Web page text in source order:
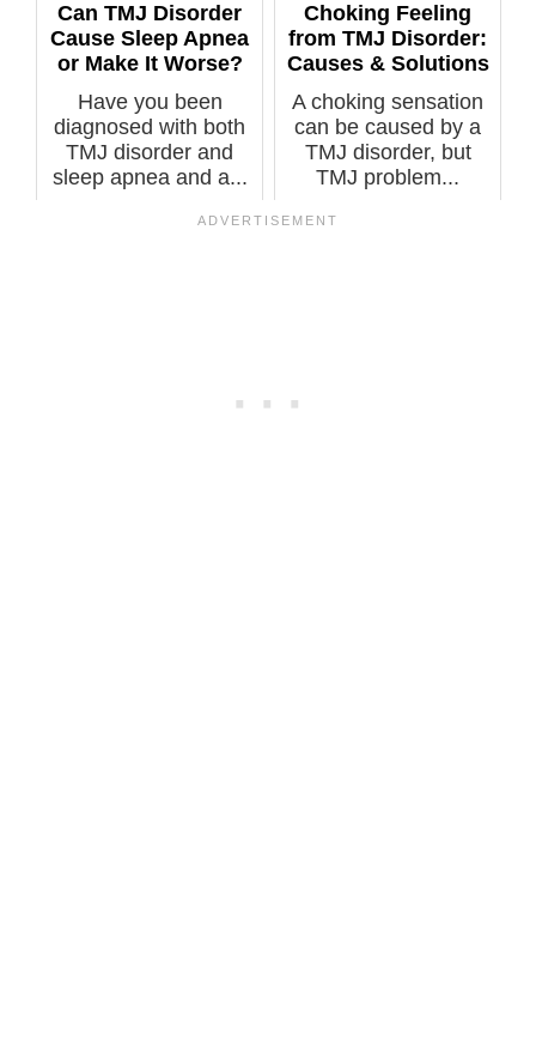
Can TMJ Disorder
Cause Sleep Apnea
or Make It Worse?
Have you been
diagnosed with both
TMJ disorder and
sleep apnea and a...
Choking Feeling
from TMJ Disorder:
Causes & Solutions
A choking sensation
can be caused by a
TMJ disorder, but
TMJ problem...